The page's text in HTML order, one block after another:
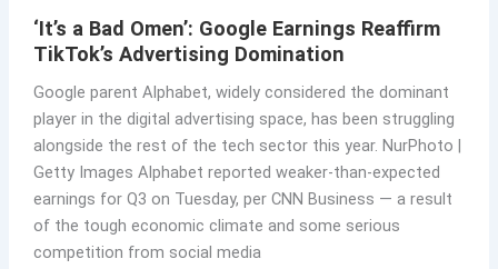
‘It’s a Bad Omen’: Google Earnings Reaffirm
TikTok’s Advertising Domination
Google parent Alphabet, widely considered the dominant
player in the digital advertising space, has been struggling
alongside the rest of the tech sector this year. NurPhoto |
Getty Images Alphabet reported weaker-than-expected
earnings for Q3 on Tuesday, per CNN Business — a result
of the tough economic climate and some serious
competition from social media